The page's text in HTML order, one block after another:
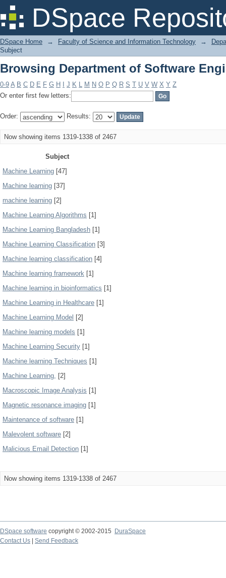
DSpace
Browsing Department of Software
DSpace Home → Faculty of Science and Information Technology →
Subject
Browsing Department of Software
0-9 A B C D E F G H J K L M N O P Q R S T U V W X Y Z
Or enter first few letters:
Order: Results:
Now showing items 1319-1338 of 2467
Subject
Machine Learning [47]
Machine learning [37]
machine learning [2]
Machine Learning Algorithms [1]
Machine Learning Bangladesh [1]
Machine Learning Classification [3]
Machine learning classification [4]
Machine learning framework [1]
Machine learning in bioinformatics [1]
Machine Learning in Healthcare [1]
Machine Learning Model [2]
Machine learning models [1]
Machine Learning Security [1]
Machine learning Techniques [1]
Machine Learning, [2]
Macroscopic Image Analysis [1]
Magnetic resonance imaging [1]
Maintenance of software [1]
Malevolent software [2]
Malicious Email Detection [1]
Now showing items 1319-1338 of 2467
DSpace software copyright © 2002-2015
DuraSpace
Contact Us
Send Feedback